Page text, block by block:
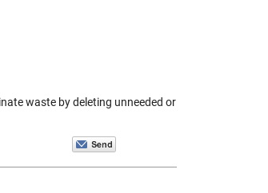
waste by deleting unneeded or